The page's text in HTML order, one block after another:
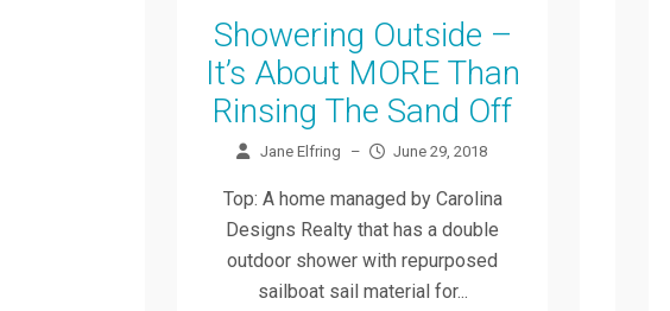
Showering Outside –
It’s About MORE Than
Rinsing The Sand Off
Jane Elfring – June 29, 2018
Top: A home managed by Carolina
Designs Realty that has a double
outdoor shower with repurposed
sailboat sail material for...